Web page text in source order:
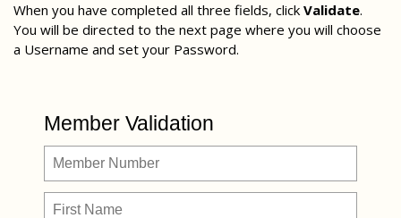
When you have completed all three fields, click Validate.
You will be directed to the next page where you will choose
a Username and set your Password.
Member Validation